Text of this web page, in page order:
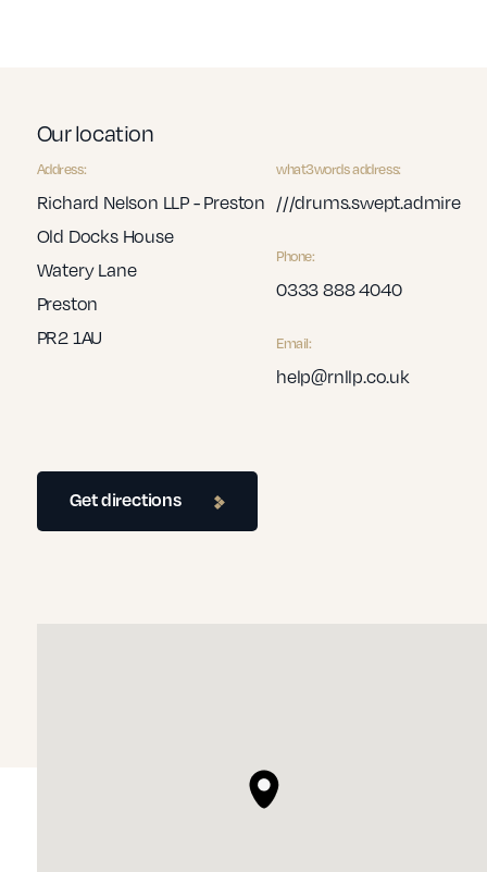
Our location
Address:
Richard Nelson LLP - Preston
Old Docks House
Watery Lane
Preston
PR2 1AU
what3words address:
///drums.swept.admire
Phone:
0333 888 4040
Email:
help@rnllp.co.uk
Get directions